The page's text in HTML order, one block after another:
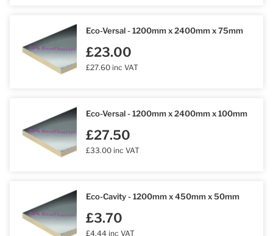
Eco-Versal - 1200mm x 2400mm x 75mm
£23.00
£27.60 inc VAT
Eco-Versal - 1200mm x 2400mm x 100mm
£27.50
£33.00 inc VAT
Eco-Cavity - 1200mm x 450mm x 50mm
£3.70
£4.44 inc VAT